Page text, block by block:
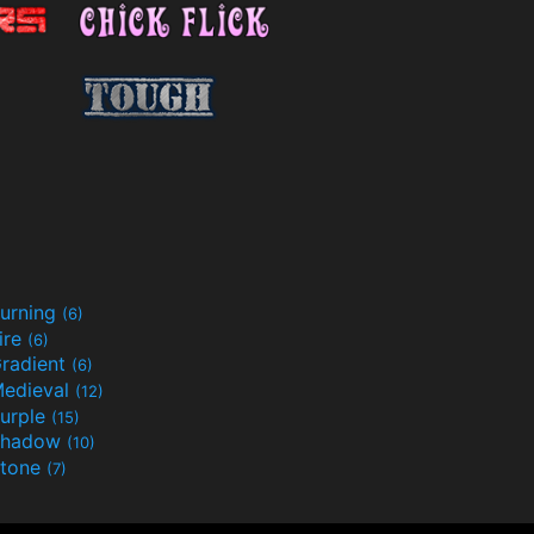
(6)
(6)
(6)
(12)
(15)
(10)
(7)